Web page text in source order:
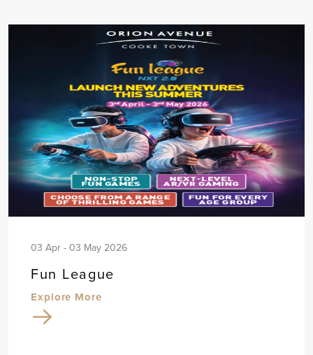
03 Apr - 03 May 2026
Fun League
Explore More